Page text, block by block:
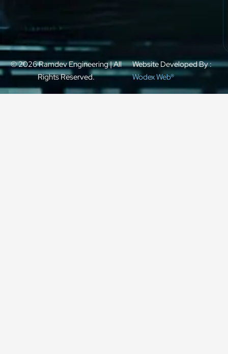
© 2026 Ramdev Engineering | All
Rights Reserved.
Website Developed By :
Wodex Web®